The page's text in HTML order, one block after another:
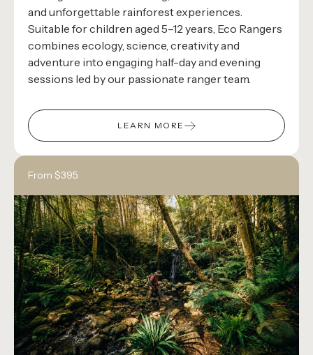
and unforgettable rainforest experiences.
Suitable for children aged 5–12 years, Eco Rangers
combines ecology, science, creativity and
adventure into engaging half-day and evening
sessions led by our passionate ranger team.
LEARN MORE
From $395